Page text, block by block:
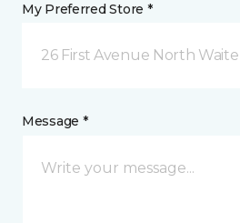
My Preferred Store *
26 First Avenue North
Message *